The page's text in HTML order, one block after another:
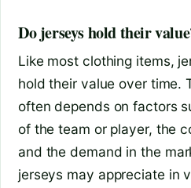
Do jerseys hold their
Like most clothing items,
hold their value over time.
often depends on factors
of the team or player, the
and the demand in the
jerseys may appreciate in